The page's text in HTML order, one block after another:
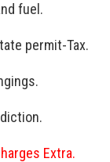
fuel.
permit-Tax.
Extra.